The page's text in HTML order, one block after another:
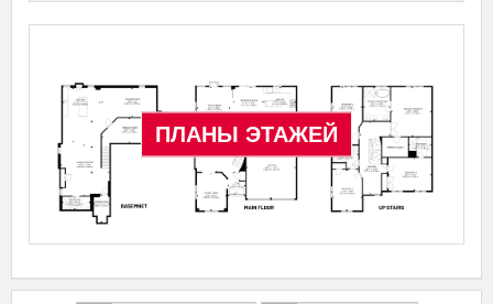
ПЛАНЫ ЭТАЖЕЙ